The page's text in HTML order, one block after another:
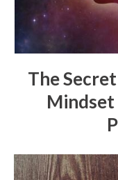
The
Mindset